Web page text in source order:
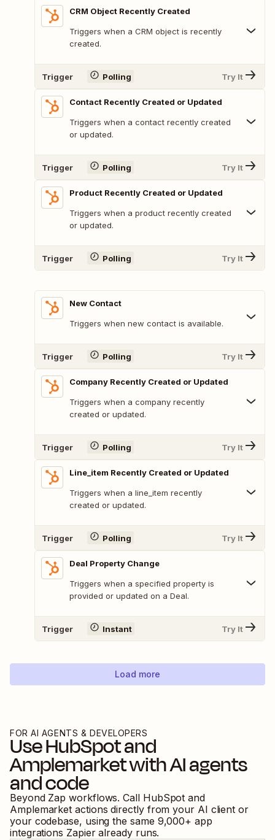
CRM Object Recently Created
Triggers when a CRM object is recently
created.
Trigger Polling Try It
Contact Recently Created or Updated
Triggers when a contact recently created
or updated.
Trigger Polling Try It
Product Recently Created or Updated
Triggers when a product recently created
or updated.
Trigger Polling Try It
New Contact
Triggers when new contact is available.
Trigger Polling Try It
Company Recently Created or Updated
Triggers when a company recently
created or updated.
Trigger Polling Try It
Line_item Recently Created or Updated
Triggers when a line_item recently
created or updated.
Trigger Polling Try It
Deal Property Change
Triggers when a specified property is
provided or updated on a Deal.
Trigger Instant Try It
Load more
FOR AI AGENTS & DEVELOPERS
UseHubSpotand
Amplemarketwith AI agents
and code
Beyond Zap workflows. Call HubSpot and
Amplemarket actions directly from your AI client or
your codebase, using the same 9,000+ app
integrations Zapier already runs.